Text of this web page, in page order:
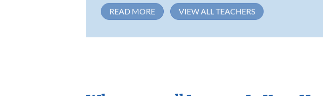
READ MORE VIEW ALL TEACHERS